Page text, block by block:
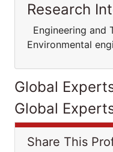
Research
Engineering and
Environmental
Global
Global
Share This